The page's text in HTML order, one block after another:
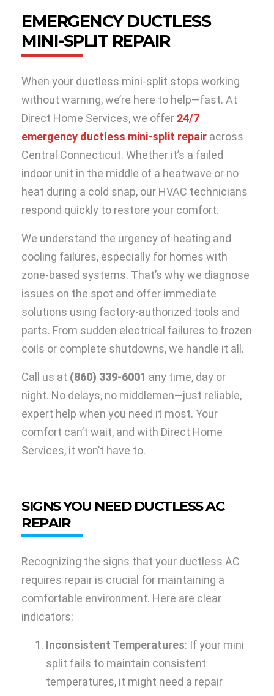
EMERGENCY DUCTLESS
MINI-SPLIT REPAIR
When your ductless mini-split stops working
without warning, we’re here to help—fast. At
Direct Home Services, we offer 24/7
emergency ductless mini-split repair across
Central Connecticut. Whether it’s a failed
indoor unit in the middle of a heatwave or no
heat during a cold snap, our HVAC technicians
respond quickly to restore your comfort.
We understand the urgency of heating and
cooling failures, especially for homes with
zone-based systems. That’s why we diagnose
issues on the spot and offer immediate
solutions using factory-authorized tools and
parts. From sudden electrical failures to frozen
coils or complete shutdowns, we handle it all.
Call us at (860) 339-6001 any time, day or
night. No delays, no middlemen—just reliable,
expert help when you need it most. Your
comfort can’t wait, and with Direct Home
Services, it won’t have to.
SIGNS YOU NEED DUCTLESS AC
REPAIR
Recognizing the signs that your ductless AC
requires repair is crucial for maintaining a
comfortable environment. Here are clear
indicators:
Inconsistent Temperatures: If your mini
split fails to maintain consistent
temperatures, it might need a repair